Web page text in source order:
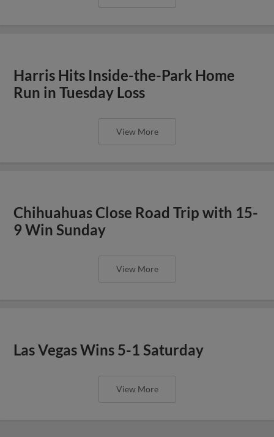
Harris Hits Inside-the-Park Home
Run in Tuesday Loss
View More
Chihuahuas Close Road Trip with 15-
9 Win Sunday
View More
Las Vegas Wins 5-1 Saturday
View More